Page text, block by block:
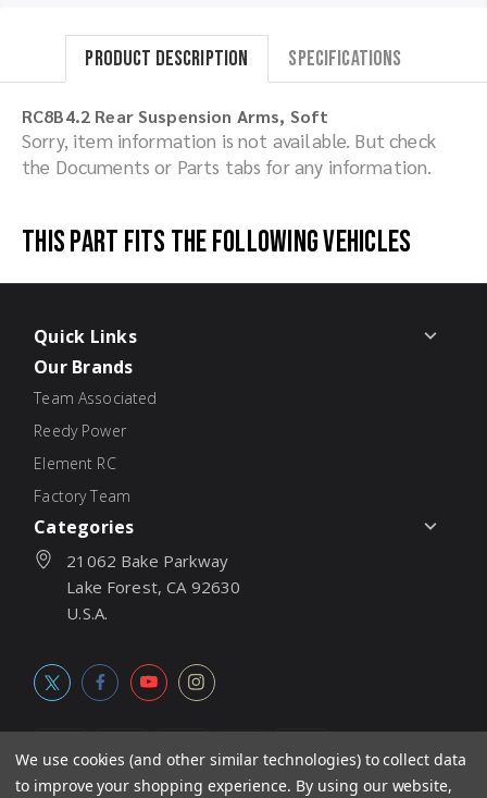
Product Description Specifications
RC8B4.2 Rear Suspension Arms, Soft
Sorry, item information is not available. But check
the Documents or Parts tabs for any information.
This part fits the following vehicles
Quick Links
Our Brands
Team Associated
Reedy Power
Element RC
Factory Team
Categories
21062 Bake Parkway
Lake Forest, CA 92630
U.S.A.
We use cookies (and other similar technologies) to collect data
to improve your shopping experience. By using our website,